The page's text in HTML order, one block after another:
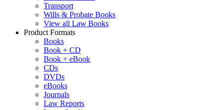
Transport
Wills & Probate Books
View all Law Books
Product Formats
Books
Book + CD
Book + eBook
CDs
DVDs
eBooks
Journals
Law Reports